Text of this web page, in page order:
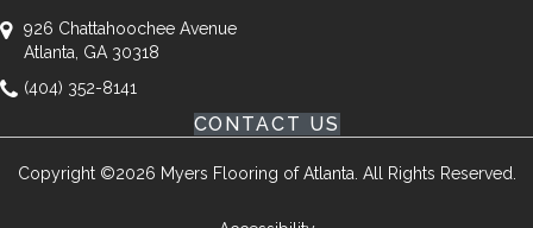
926 Chattahoochee Avenue
Atlanta, GA 30318
(404) 352-8141
CONTACT US
Copyright ©2026 Myers Flooring of Atlanta. All Rights Reserved.